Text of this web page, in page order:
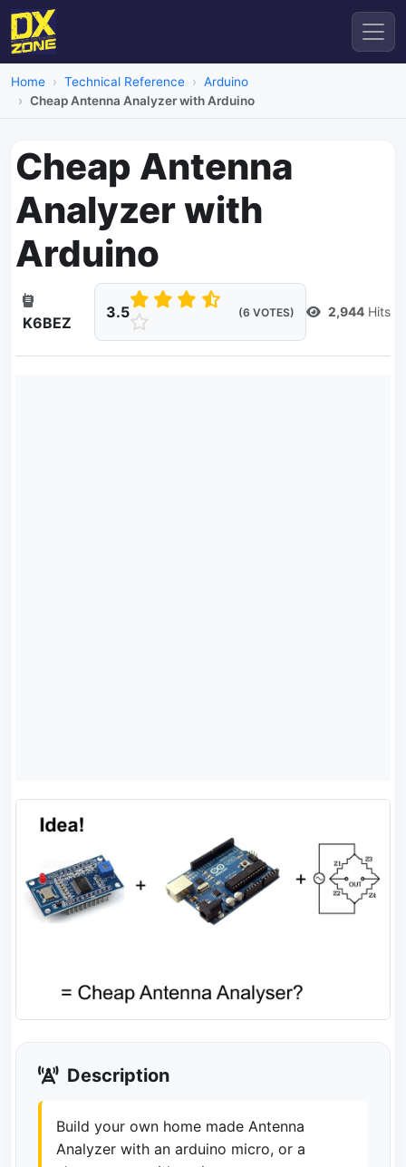
Home Technical Reference
Arduino
Cheap Antenna Analyzer with Arduino
Cheap Antenna
Analyzer with
Arduino
K6BEZ
3.5 (6 VOTES) 2,944 Hits
Description
Build your own home made Antenna
Analyzer with an arduino micro, or a